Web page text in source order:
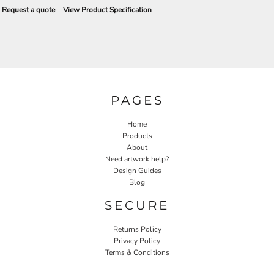
Request a quote View Product Specification
PAGES
Home
Products
About
Need artwork help?
Design Guides
Blog
SECURE
Returns Policy
Privacy Policy
Terms & Conditions